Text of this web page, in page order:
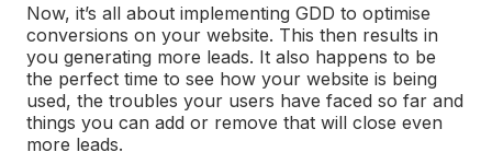
Now, it’s all about implementing GDD to optimise
conversions on your website. This then results in
you generating more leads. It also happens to be
the perfect time to see how your website is being
used, the troubles your users have faced so far and
things you can add or remove that will close even
more leads.